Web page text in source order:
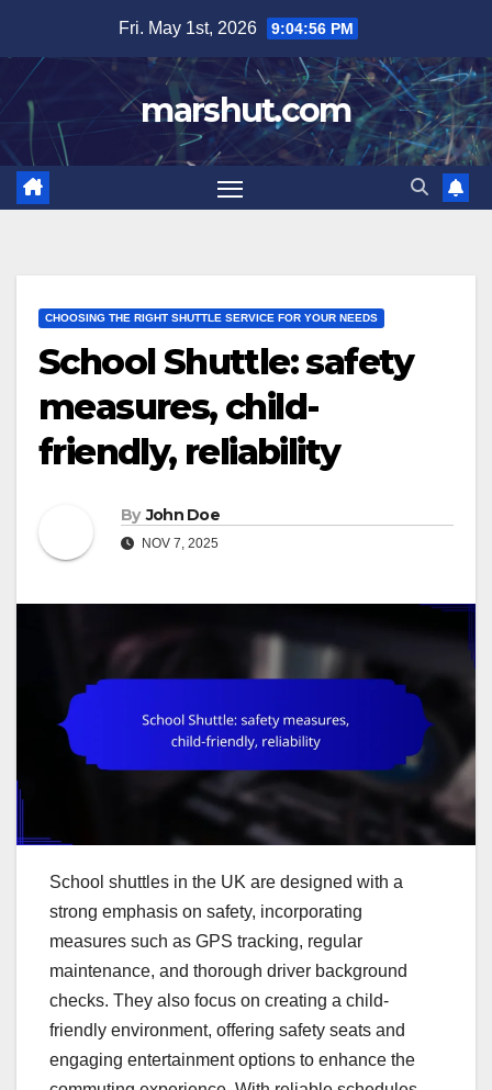
content
Fri. May 1st, 2026 9:04:57 PM
marshut.com
CHOOSING THE RIGHT SHUTTLE SERVICE FOR YOUR NEEDS
School Shuttle: safety
measures, child-
friendly, reliability
By John Doe
NOV 7, 2025
School shuttles in the UK are designed with a
strong emphasis on safety, incorporating
measures such as GPS tracking, regular
maintenance, and thorough driver background
checks. They also focus on creating a child-
friendly environment, offering safety seats and
engaging entertainment options to enhance the